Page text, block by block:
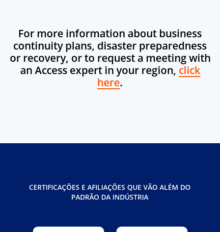
For more information about business
continuity plans, disaster preparedness
or recovery, or to request a meeting with
an Access expert in your region, click
here.
CERTIFICAÇÕES E AFILIAÇÕES QUE VÃO ALÉM DO
PADRÃO DA INDÚSTRIA